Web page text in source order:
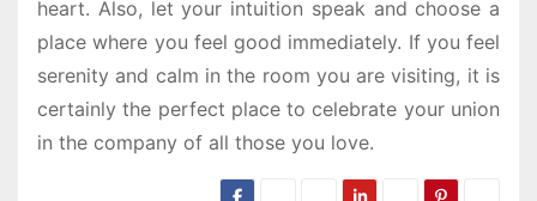
heart. Also, let your intuition speak and choose a
place where you feel good immediately. If you feel
serenity and calm in the room you are visiting, it is
certainly the perfect place to celebrate your union
in the company of all those you love.